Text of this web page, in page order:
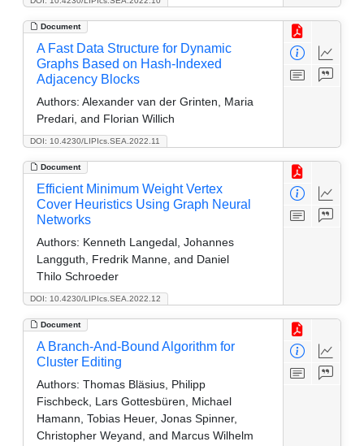
Document
DOI: 10.4230/LIPIcs.SEA.2022.11
A Fast Data Structure for Dynamic
Graphs Based on Hash-Indexed
Adjacency Blocks
Authors: Alexander van der Grinten, Maria
Predari, and Florian Willich
Document
DOI: 10.4230/LIPIcs.SEA.2022.12
Efficient Minimum Weight Vertex
Cover Heuristics Using Graph Neural
Networks
Authors: Kenneth Langedal, Johannes
Langguth, Fredrik Manne, and Daniel
Thilo Schroeder
Document
A Branch-And-Bound Algorithm for
Cluster Editing
Authors: Thomas Bläsius, Philipp
Fischbeck, Lars Gottesbüren, Michael
Hamann, Tobias Heuer, Jonas Spinner,
Christopher Weyand, and Marcus Wilhelm